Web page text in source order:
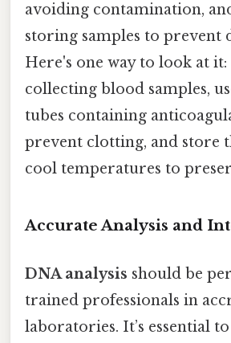
avoiding contamination,
storing samples to prevent
Here's one way to look at it:
collecting blood samples,
tubes containing
prevent clotting, and store
cool temperatures to
Accurate Analysis and
DNA analysis should be
trained professionals in
laboratories. It’s essential